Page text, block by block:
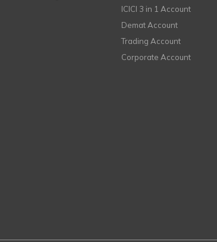
ICICI 3 in 1 Account
Demat Account
Trading Account
Corporate Account